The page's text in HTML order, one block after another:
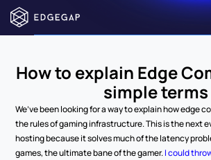
How to explain Edge
simple terms
We’ve been looking for a way to explain how edge
the rules of gaming infrastructure. This is the next
hosting because it solves much of the latency
games, the ultimate bane of the gamer. I could